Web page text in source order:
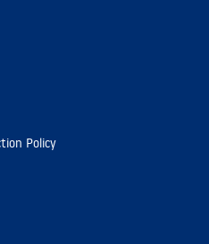
Policy